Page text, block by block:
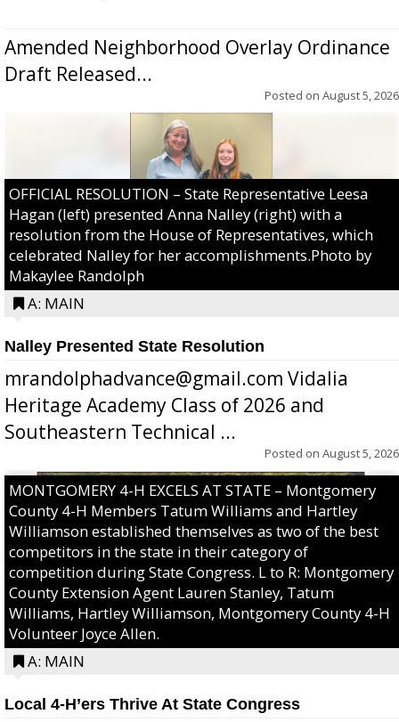
Amended Neighborhood Overlay Ordinance
Draft Released...
Posted on August 5, 2026
OFFICIAL RESOLUTION – State Representative Leesa
Hagan (left) presented Anna Nalley (right) with a
resolution from the House of Representatives, which
celebrated Nalley for her accomplishments.Photo by
Makaylee Randolph
A: MAIN
Nalley Presented State Resolution
mrandolphadvance@gmail.com Vidalia
Heritage Academy Class of 2026 and
Southeastern Technical ...
Posted on August 5, 2026
MONTGOMERY 4-H EXCELS AT STATE – Montgomery
County 4-H Members Tatum Williams and Hartley
Williamson established themselves as two of the best
competitors in the state in their category of
competition during State Congress. L to R: Montgomery
County Extension Agent Lauren Stanley, Tatum
Williams, Hartley Williamson, Montgomery County 4-H
Volunteer Joyce Allen.
A: MAIN
Local 4-H’ers Thrive At State Congress